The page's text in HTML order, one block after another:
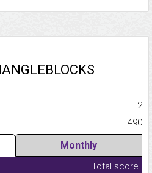
2
490
Monthly
Total score